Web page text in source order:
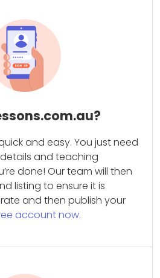
and easy. You just need
and teaching
done! Our team will then
listing to ensure it is
and then publish your
account now.